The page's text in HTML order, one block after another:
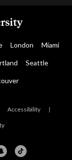
London Miami
Seattle
Accessibility |